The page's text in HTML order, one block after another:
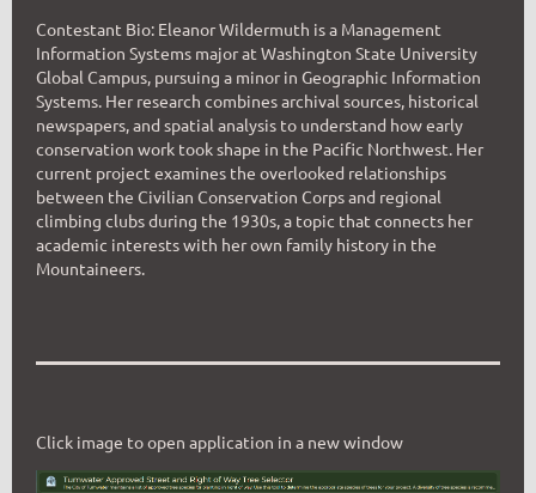
Contestant Bio: Eleanor Wildermuth is a Management
Information Systems major at Washington State University
Global Campus, pursuing a minor in Geographic Information
Systems. Her research combines archival sources, historical
newspapers, and spatial analysis to understand how early
conservation work took shape in the Pacific Northwest. Her
current project examines the overlooked relationships
between the Civilian Conservation Corps and regional
climbing clubs during the 1930s, a topic that connects her
academic interests with her own family history in the
Mountaineers.
Click image to open application in a new window